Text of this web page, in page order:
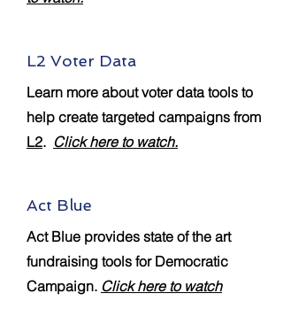
L2 Voter Data
Learn more about voter data tools to
help create targeted campaigns from
L2. Click here to watch.
Act Blue
Act Blue provides state of the art
fundraising tools for Democratic
Campaign. Click here to watch